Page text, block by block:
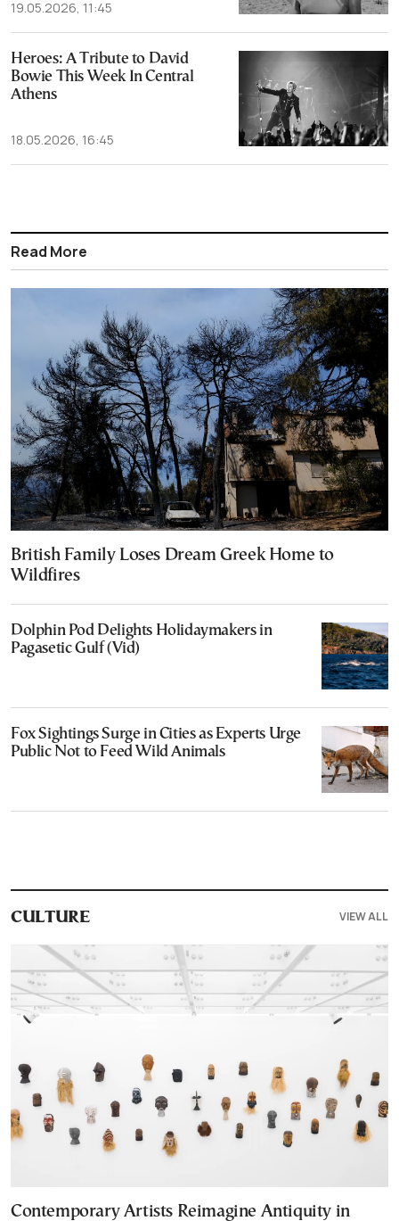
19.05.2026, 11:45
Heroes: A Tribute to David
Bowie This Week In Central
Athens
18.05.2026, 16:45
Read More
British Family Loses Dream Greek Home to
Wildfires
Dolphin Pod Delights Holidaymakers in
Pagasetic Gulf (Vid)
Fox Sightings Surge in Cities as Experts Urge
Public Not to Feed Wild Animals
CULTURE VIEW ALL
Contemporary Artists Reimagine Antiquity in